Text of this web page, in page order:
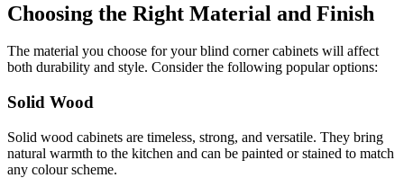
Choosing the Right Material and Finish
The material you choose for your blind corner cabinets will affect
both durability and style. Consider the following popular options:
Solid Wood
Solid wood cabinets are timeless, strong, and versatile. They bring
natural warmth to the kitchen and can be painted or stained to match
any colour scheme.